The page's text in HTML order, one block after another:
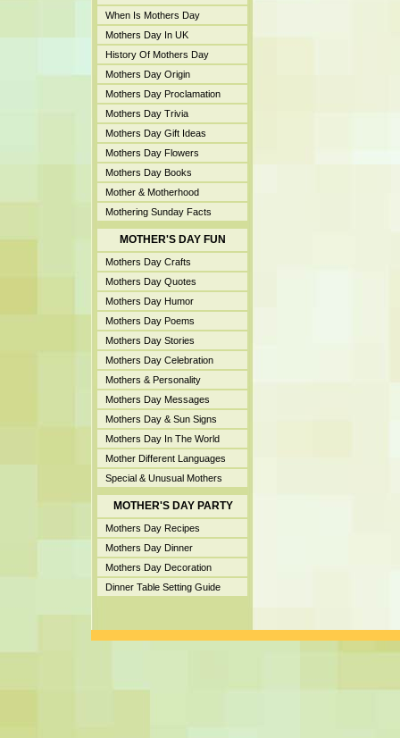
When Is Mothers Day
Mothers Day In UK
History Of Mothers Day
Mothers Day Origin
Mothers Day Proclamation
Mothers Day Trivia
Mothers Day Gift Ideas
Mothers Day Flowers
Mothers Day Books
Mother & Motherhood
Mothering Sunday Facts
MOTHER'S DAY FUN
Mothers Day Crafts
Mothers Day Quotes
Mothers Day Humor
Mothers Day Poems
Mothers Day Stories
Mothers Day Celebration
Mothers & Personality
Mothers Day Messages
Mothers Day & Sun Signs
Mothers Day In The World
Mother Different Languages
Special & Unusual Mothers
MOTHER'S DAY PARTY
Mothers Day Recipes
Mothers Day Dinner
Mothers Day Decoration
Dinner Table Setting Guide